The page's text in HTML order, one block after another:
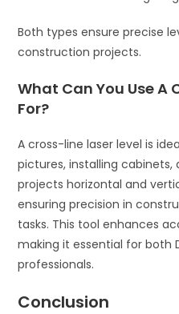
Both types ensure precise
construction projects.
What Can You Use A
For?
A cross-line laser level is
pictures, installing cabinets,
projects horizontal and
ensuring precision in
tasks. This tool enhances
making it essential for both
professionals.
Conclusion